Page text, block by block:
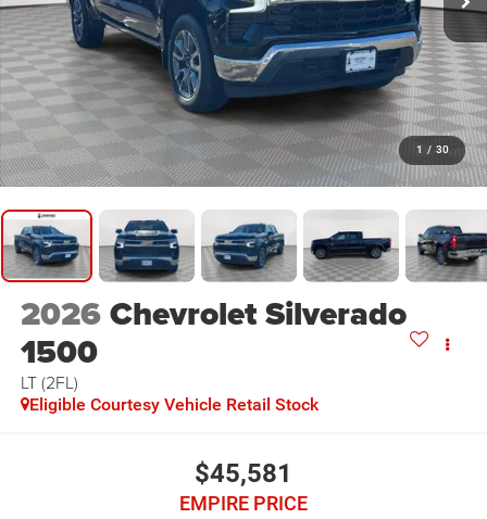
1 / 30
2026Chevrolet Silverado
1500
LT (2FL)
Eligible Courtesy Vehicle Retail Stock
$45,581
EMPIRE PRICE